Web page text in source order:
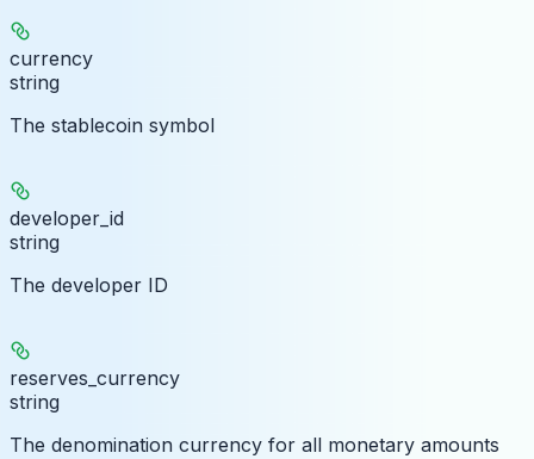
currency
string
The stablecoin symbol
developer_id
string
The developer ID
reserves_currency
string
The denomination currency for all monetary amounts